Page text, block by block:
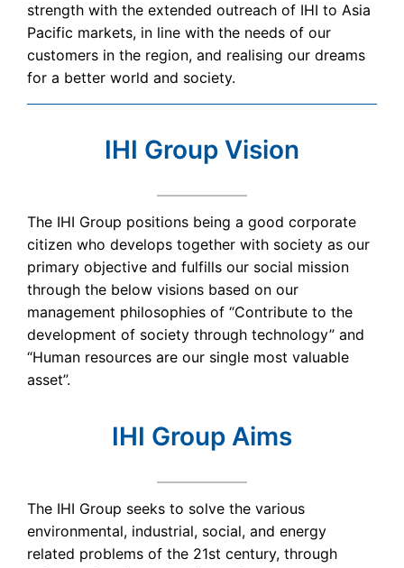
strength with the extended outreach of IHI to Asia
Pacific markets, in line with the needs of our
customers in the region, and realising our dreams
for a better world and society.
IHI Group Vision
The IHI Group positions being a good corporate
citizen who develops together with society as our
primary objective and fulfills our social mission
through the below visions based on our
management philosophies of “Contribute to the
development of society through technology” and
“Human resources are our single most valuable
asset”.
IHI Group Aims
The IHI Group seeks to solve the various
environmental, industrial, social, and energy
related problems of the 21st century, through